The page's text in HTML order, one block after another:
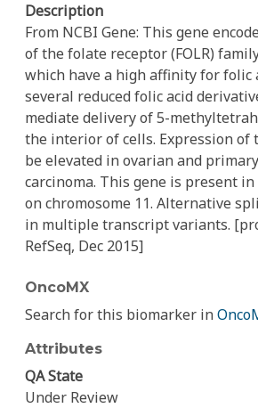
Description
From NCBI Gene: This gene
of the folate receptor (FOLR)
which have a high affinity for folic
several reduced folic acid
mediate delivery of 5-
the interior of cells. Expression of
be elevated in ovarian and
carcinoma. This gene is present
on chromosome 11. Alternative
in multiple transcript variants.
RefSeq, Dec 2015]
OncoMX
Search for this biomarker in
Attributes
QA State
Under Review